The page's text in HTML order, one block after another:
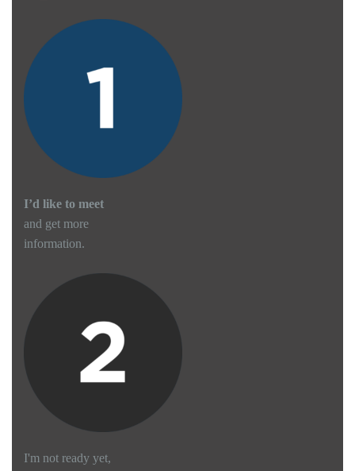
I’d like to meet
and get more
information.
I'm not ready yet,